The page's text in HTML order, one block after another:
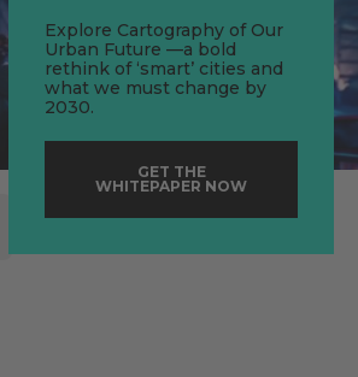
Explore Cartography of Our
Urban Future —a bold
rethink of ‘smart’ cities and
what we must change by
2030.
GET THE
WHITEPAPER NOW